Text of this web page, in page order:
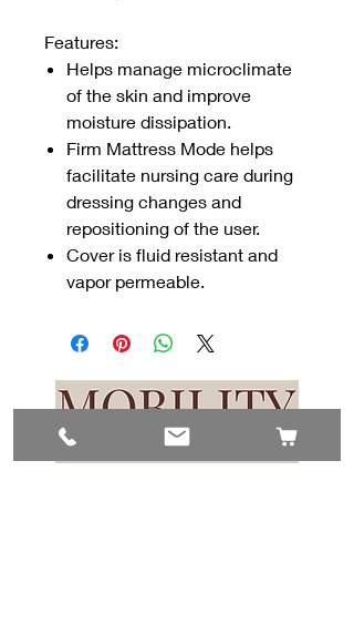
Features:
Helps manage microclimate
of the skin and improve
moisture dissipation.
Firm Mattress Mode helps
facilitate nursing care during
dressing changes and
repositioning of the user.
Cover is fluid resistant and
vapor permeable.